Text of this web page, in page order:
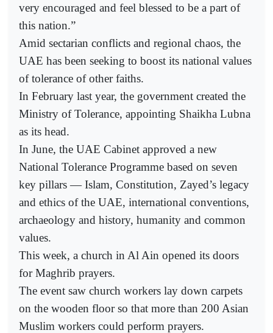
very encouraged and feel blessed to be a part of
this nation.”
Amid sectarian conflicts and regional chaos, the
UAE has been seeking to boost its national values
of tolerance of other faiths.
In February last year, the government created the
Ministry of Tolerance, appointing Shaikha Lubna
as its head.
In June, the UAE Cabinet approved a new
National Tolerance Programme based on seven
key pillars — Islam, Constitution, Zayed’s legacy
and ethics of the UAE, international conventions,
archaeology and history, humanity and common
values.
This week, a church in Al Ain opened its doors
for Maghrib prayers.
The event saw church workers lay down carpets
on the wooden floor so that more than 200 Asian
Muslim workers could perform prayers.